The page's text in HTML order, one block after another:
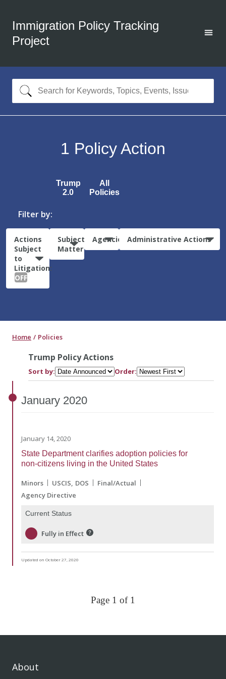
Immigration Policy Tracking
Project
1 Policy Action
Trump
2.0
All
Policies
Filter by:
Actions
Subject
to
Litigation:
OFF
Subject
Matter
Agencies Administrative Actions
Home Policies
Trump Policy Actions
Sort by: Order:
January 2020
January 14, 2020
State Department clarifies adoption policies for
non-citizens living in the United States
Minors USCIS DOS
Final/Actual
Agency Directive
Current Status
Fully in Effect
Updated on October 27, 2020
Page 1 of 1
About